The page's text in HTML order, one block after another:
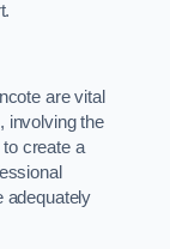
are vital
involving the
create a
adequately